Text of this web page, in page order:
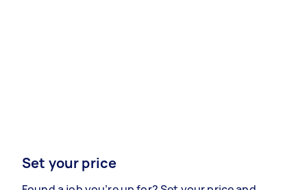
Set your price